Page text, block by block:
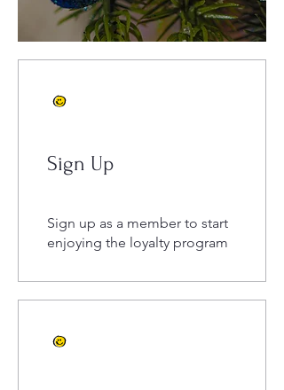
Sign Up
Sign up as a member to start
enjoying the loyalty program